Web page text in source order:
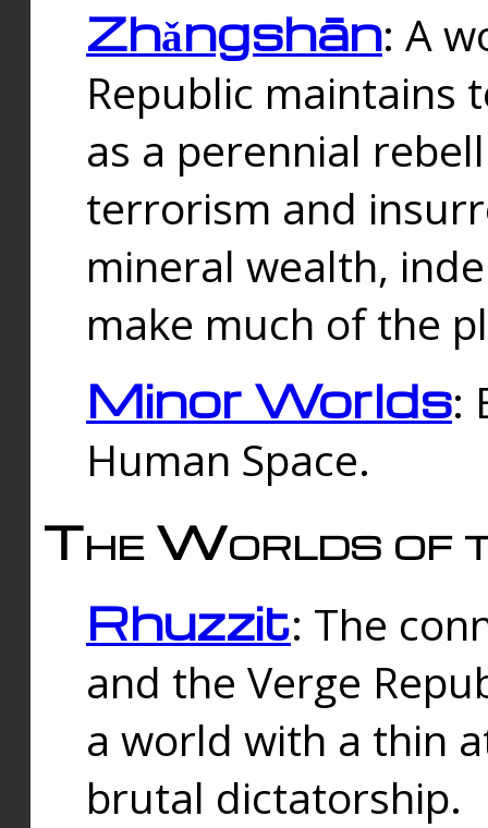
Zhǎngshān: A
Republic maintains
as a perennial
terrorism and
mineral wealth,
make much of the
Minor Worlds:
Human Space.
The Worlds of
Rhuzzit: The
and the Verge
a world with a thin
brutal dictatorship.